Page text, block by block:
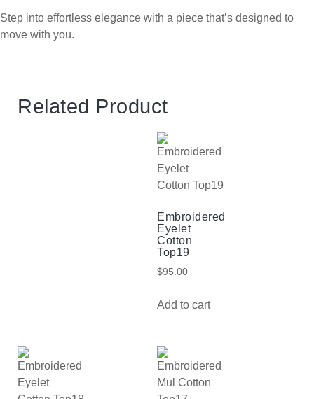
Step into effortless elegance with a piece that’s designed to
move with you.
Related Product
Embroidered
Eyelet
Cotton
Top19
$95.00
Add to cart